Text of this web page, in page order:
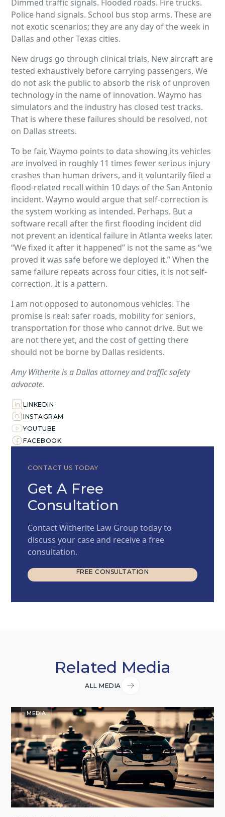
LINKEDIN
INSTAGRAM
YOUTUBE
FACEBOOK
Dimmed traffic signals. Flooded roads. Fire trucks.
Police hand signals. School bus stop arms. These are
not exotic scenarios; they are any day of the week in
Dallas and other Texas cities.
New drugs go through clinical trials. New aircraft are
tested exhaustively before carrying passengers. We
do not ask the public to absorb the risk of unproven
technology in the name of innovation. Waymo has
simulators and the industry has closed test tracks.
That is where these failures should be resolved, not
on Dallas streets.
To be fair, Waymo points to data showing its vehicles
are involved in roughly 11 times fewer serious injury
crashes than human drivers, and it voluntarily filed a
flood-related recall within 10 days of the San Antonio
incident. Waymo would argue that self-correction is
the system working as intended. Perhaps. But a
software recall after the first flooding incident did
not prevent an identical failure in Atlanta weeks later.
“We fixed it after it happened” is not the same as “we
proved it was safe before we deployed it.” When the
same failure repeats across four cities, it is not self-
correction. It is a pattern.
I am not opposed to autonomous vehicles. The
promise is real: safer roads, mobility for seniors,
transportation for those who cannot drive. But we
are not there yet, and the cost of getting there
should not be borne by Dallas residents.
Amy Witherite is a Dallas attorney and traffic safety
advocate.
CONTACT US TODAY
Get A Free
Consultation
Contact Witherite Law Group today to
discuss your case and receive a free
consultation.
FREE CONSULTATION
Related Media
ALL MEDIA
MEDIA